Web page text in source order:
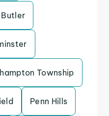
Butler
Township
Penn Hills